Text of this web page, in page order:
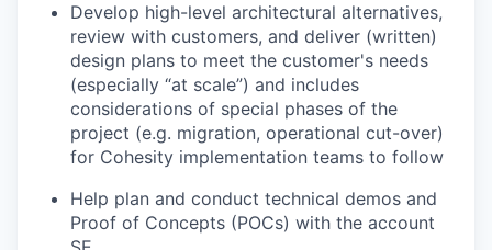
Develop high-level architectural alternatives,
review with customers, and deliver (written)
design plans to meet the customer's needs
(especially “at scale”) and includes
considerations of special phases of the
project (e.g. migration, operational cut-over)
for Cohesity implementation teams to follow
Help plan and conduct technical demos and
Proof of Concepts (POCs) with the account